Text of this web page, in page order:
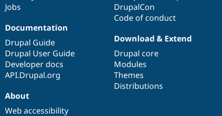
Jobs
DrupalCon
Code of conduct
Documentation
Drupal Guide
Drupal User Guide
Developer docs
API.Drupal.org
Download & Extend
Drupal core
Modules
Themes
Distributions
About
Web accessibility